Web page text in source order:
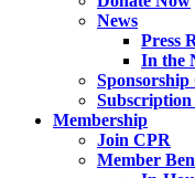
News
Press
In the
Membership
Join CPR
Member